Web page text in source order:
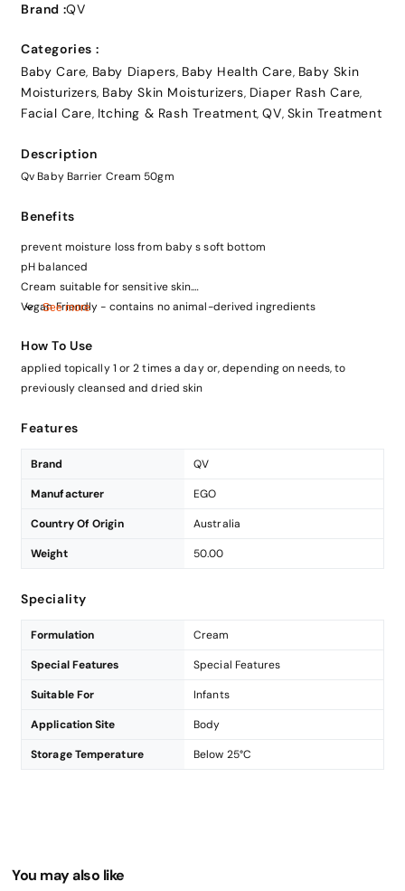
Brand :QV
Categories :
Baby Care, Baby Diapers, Baby Health Care, Baby Skin
Moisturizers, Baby Skin Moisturizers, Diaper Rash Care,
Facial Care, Itching & Rash Treatment,QV, Skin Treatment
Description
Qv Baby Barrier Cream 50gm
Benefits
prevent moisture loss from baby s soft bottom
pH balanced
Cream suitable for sensitive skin.
Vegan Friendly - contains no animal-derived ingredients
See more
How To Use
applied topically 1 or 2 times a day or, depending on needs, to
previously cleansed and dried skin
Features
Brand QV
Manufacturer EGO
Country Of Origin Australia
Weight 50.00
Speciality
Formulation Cream
Special Features Special Features
Suitable For Infants
Application Site Body
Storage Temperature Below 25°C
You may also likeEnter Your Mobile Number